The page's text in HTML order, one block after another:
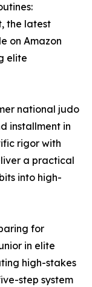
the latest
on Amazon
elite
national judo
installment in
rigor with
a practical
into high-
for
in elite
high-stakes
step system